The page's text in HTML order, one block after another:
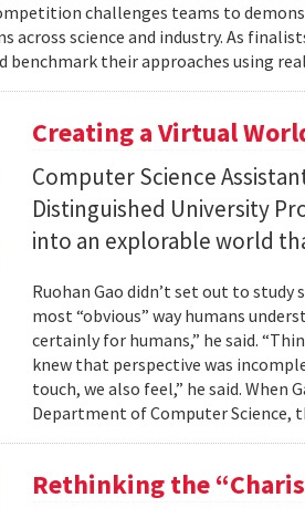
challenges teams to
across science and industry. As
benchmark their approaches using
Creating a Virtual
Computer Science
Distinguished University
into an explorable world
Ruohan Gao didn’t set out to
most “obvious” way humans
certainly for humans,” he said.
knew that perspective was
touch, we also feel,” he said. When
Department of Computer Science,
Rethinking the